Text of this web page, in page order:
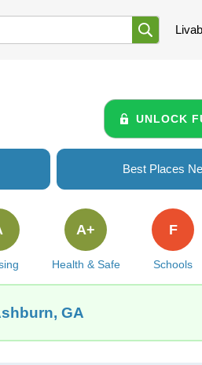
UNLOCK
Best Places
Health & Safe
A+
Schools
F
GA